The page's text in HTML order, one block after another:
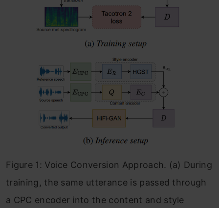
Figure 1: Voice Conversion Approach. (a) During
training, the same utterance is passed through
a CPC encoder into the content and style